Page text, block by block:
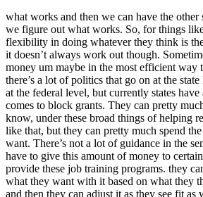
what works and then we can have the other
we figure out what works. So, for things
flexibility in doing whatever they think is
it doesn’t always work out though.
money um maybe in the most efficient way
there’s a lot of politics that go on at the
at the federal level, but currently states
comes to block grants. They can pretty
know, under these broad things of helping
like that, but they can pretty much spend
want. There’s not a lot of guidance in the
have to give this amount of money to
provide these job training programs. they
what they want with it based on what they
and then they can adjust it as they see fit